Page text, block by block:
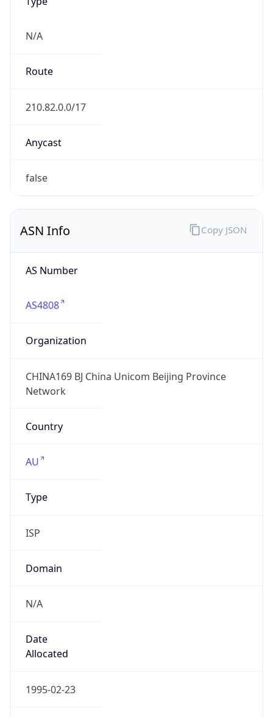
N/A
Route
210.82.0.0/17
Anycast
false
ASN Info
AS Number
AS4808
Organization
CHINA169 BJ China Unicom Beijing Province
Network
Country
AU
Type
ISP
Domain
N/A
Date
Allocated
1995-02-23
Copy JSON